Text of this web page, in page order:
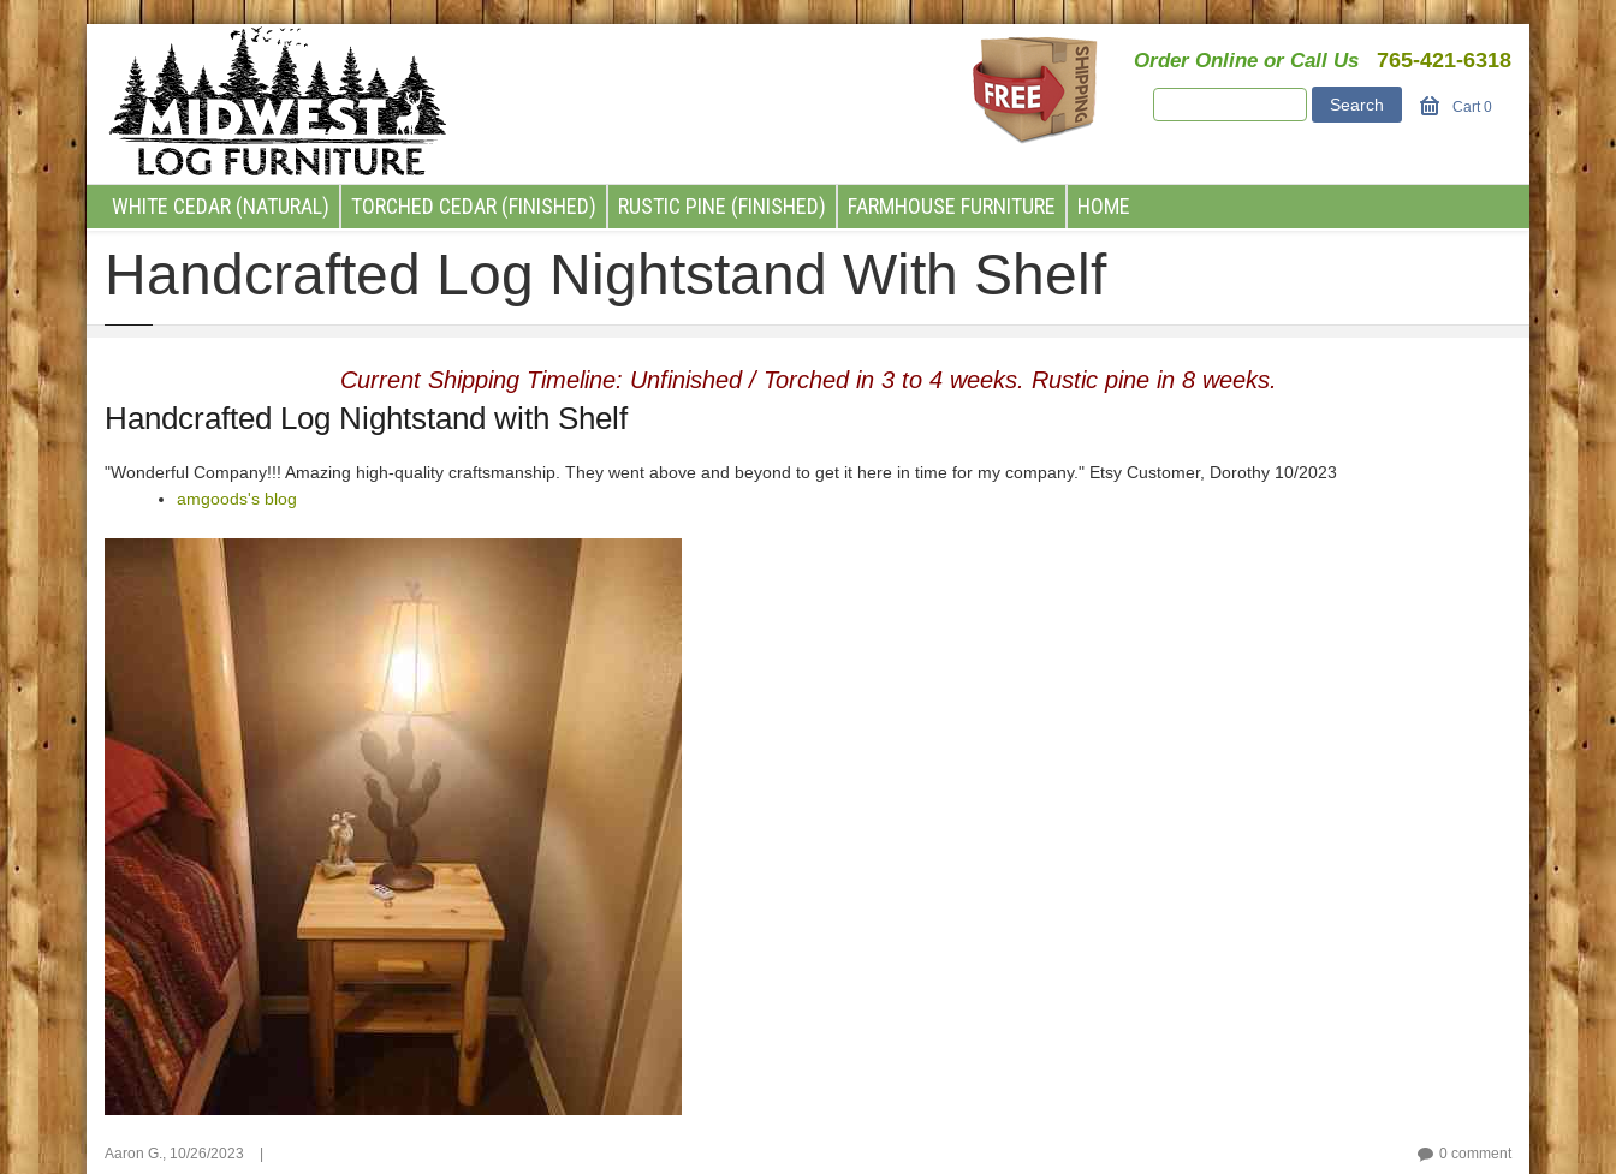
Order Online or Call Us 765-421-6318
Cart0
WHITE CEDAR (NATURAL) TORCHED CEDAR (FINISHED) RUSTIC PINE (FINISHED) FARMHOUSE FURNITURE HOME
Handcrafted Log Nightstand With Shelf
Current Shipping Timeline: Unfinished / Torched in 3 to 4 weeks. Rustic pine in 8 weeks.
Handcrafted Log Nightstand with Shelf
"Wonderful Company!!! Amazing high-quality craftsmanship. They went above and beyond to get it here in time for my company." Etsy Customer, Dorothy 10/2023
amgoods's blog
Aaron G., 10/26/2023 0 comment